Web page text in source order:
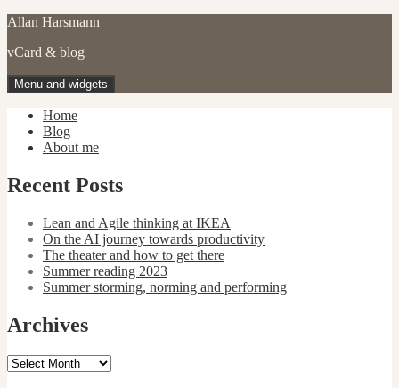
Skip
content
Allan Harsmann
vCard & blog
Menu and widgets
Home
Blog
About me
Recent Posts
Lean and Agile thinking at IKEA
On the AI journey towards productivity
The theater and how to get there
Summer reading 2023
Summer storming, norming and performing
Archives
Archives